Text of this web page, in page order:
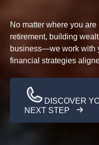
No matter where you
retirement, building
business—we work with
financial strategies
DISCOVER
NEXT STEP